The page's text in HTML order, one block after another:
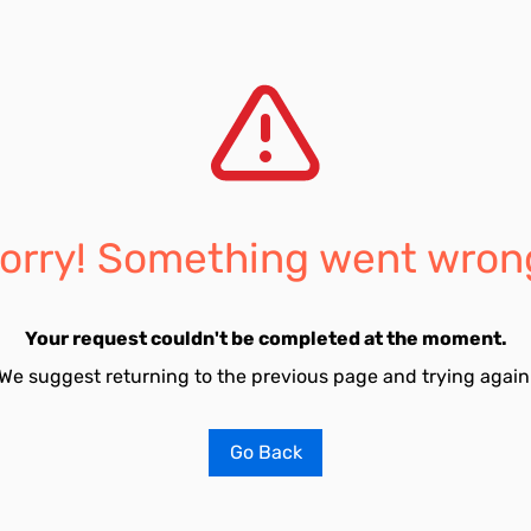
Something went
Your request couldn't be completed at the moment.
suggest returning to the previous page and trying
Go Back